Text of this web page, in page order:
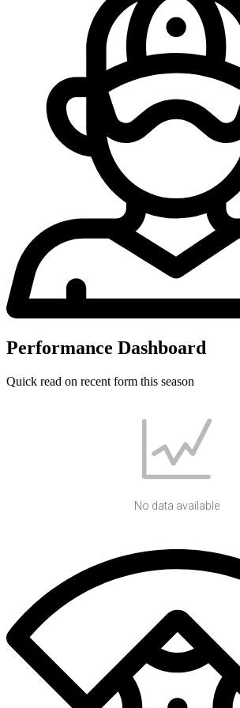
Performance Dashboard
Quick read on recent form this season
No data available